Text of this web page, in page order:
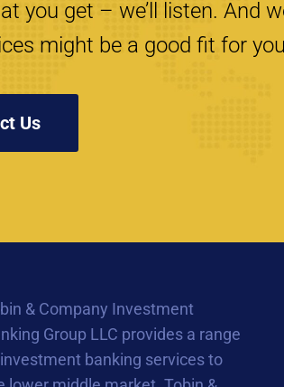
you get – we’ll listen. And
might be a good fit for
Us
& Company Investment
Group LLC provides a range
banking services to